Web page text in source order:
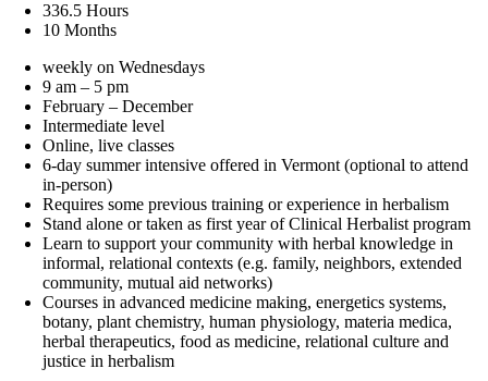
336.5 Hours
10 Months
weekly on Wednesdays
9 am – 5 pm
February – December
Intermediate level
Online, live classes
6-day summer intensive offered in Vermont (optional to attend
in-person)
Requires some previous training or experience in herbalism
Stand alone or taken as first year of Clinical Herbalist program
Learn to support your community with herbal knowledge in
informal, relational contexts (e.g. family, neighbors, extended
community, mutual aid networks)
Courses in advanced medicine making, energetics systems,
botany, plant chemistry, human physiology, materia medica,
herbal therapeutics, food as medicine, relational culture and
justice in herbalism